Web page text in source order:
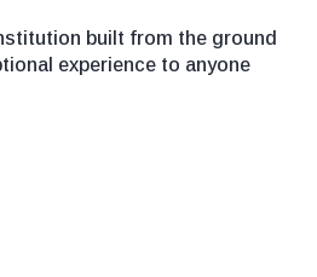
built from the ground
experience to anyone